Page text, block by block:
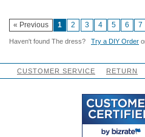
« Previous 1 2 3 4 5 6 7
Haven't found The dress? Try a DIY Order
CUSTOMER SERVICE RETURN